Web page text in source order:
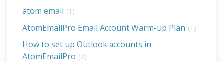
atom email (1)
AtomEmailPro Email Account Warm-up Plan (1)
How to set up Outlook accounts in
AtomEmailPro (2)